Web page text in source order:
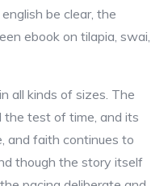
be clear, the
ebook on tilapia, swai,
all kinds of sizes. The
test of time, and its
and faith continues to
though the story itself